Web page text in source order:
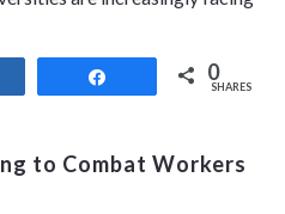
0
SHARES
to Combat Workers